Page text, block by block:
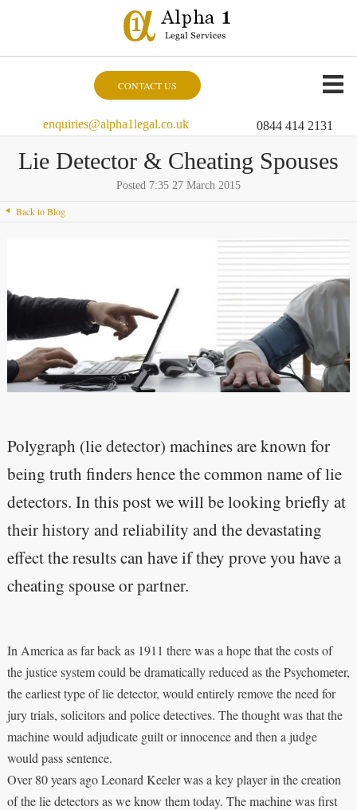
CONTACT US
enquiries@alpha1legal.co.uk 0844 414 2131
Lie Detector & Cheating Spouses
Posted 7:35 27 March 2015
Back to Blog
Polygraph (lie detector) machines are known for
being truth finders hence the common name of lie
detectors. In this post we will be looking briefly at
their history and reliability and the devastating
effect the results can have if they prove you have a
cheating spouse or partner.
In America as far back as 1911 there was a hope that the costs of
the justice system could be dramatically reduced as the Psychometer,
the earliest type of lie detector, would entirely remove the need for
jury trials, solicitors and police detectives. The thought was that the
machine would adjudicate guilt or innocence and then a judge
would pass sentence.
Over 80 years ago Leonard Keeler was a key player in the creation
of the lie detectors as we know them today. The machine was first